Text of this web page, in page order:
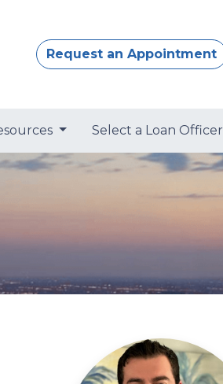
Request an Appointment
Select a Loan Officer